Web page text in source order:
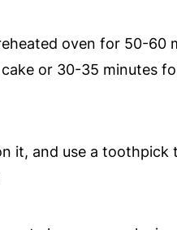
oven for 50-60
or 30-35 minutes
it, and use a toothpick